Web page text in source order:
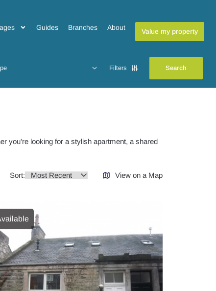
Guides Branches About Value my property
Filters
you're looking for a stylish apartment, a shared
Sort: View on a Map